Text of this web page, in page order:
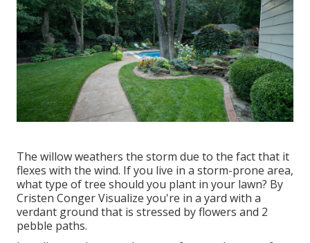
The willow weathers the storm due to the fact that it
flexes with the wind. If you live in a storm-prone area,
what type of tree should you plant in your lawn? By
Cristen CongerVisualize you're in a yard with a
verdant ground that is stressed by flowers and 2
pebble paths.